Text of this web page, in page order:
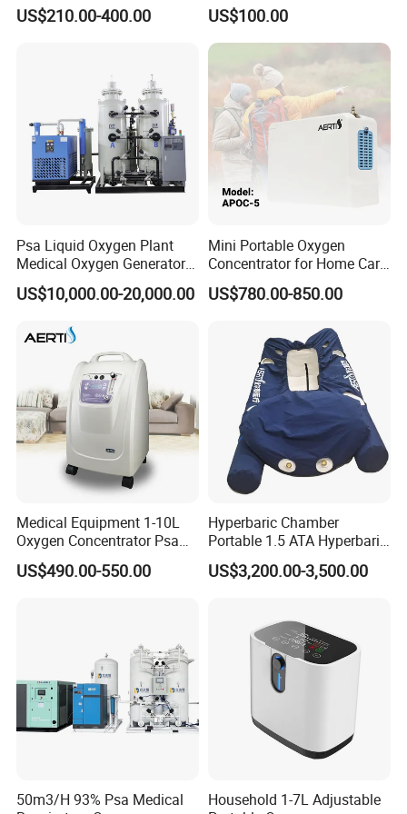
US$210.00-400.00
Generator
US$100.00
Psa Liquid Oxygen Plant
Medical Oxygen Generator
Machine with Oxygen
Cylinder Filling System
US$10,000.00-20,000.00
Mini Portable Oxygen
Concentrator for Home Care
Oxygen Source
US$780.00-850.00
Medical Equipment 1-10L
Oxygen Concentrator Psa
Oxygen Generator
US$490.00-550.00
Hyperbaric Chamber
Portable 1.5 ATA Hyperbaric
Oxygen Therapy Chamber
for Wellness
US$3,200.00-3,500.00
50m3/H 93% Psa Medical
Household 1-7L Adjustable